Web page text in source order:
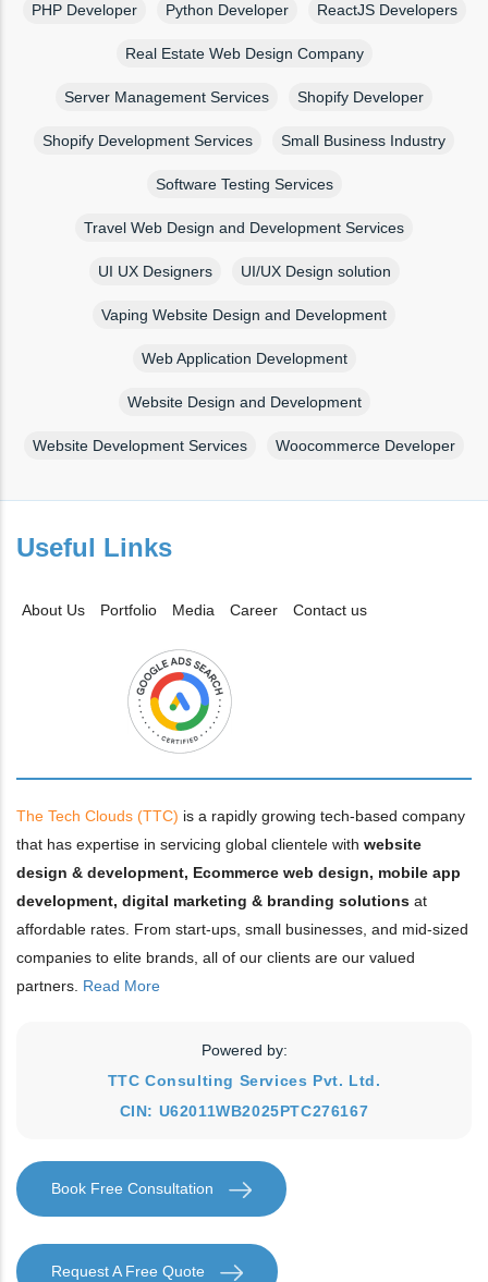
PHP Developer Python Developer ReactJS Developers
Real Estate Web Design Company
Server Management Services Shopify Developer
Shopify Development Services Small Business Industry
Software Testing Services
Travel Web Design and Development Services
UI UX Designers UI/UX Design solution
Vaping Website Design and Development
Web Application Development
Website Design and Development
Website Development Services Woocommerce Developer
Useful Links
About Us Portfolio Media Career Contact us
The Tech Clouds (TTC) is a rapidly growing tech-based company
that has expertise in servicing global clientele with website
design & development, Ecommerce web design, mobile app
development, digital marketing & branding solutions at
affordable rates. From start-ups, small businesses, and mid-sized
companies to elite brands, all of our clients are our valued
partners. Read More
Powered by:
TTC Consulting Services Pvt. Ltd.
CIN: U62011WB2025PTC276167
Book Free Consultation
Request A Free Quote